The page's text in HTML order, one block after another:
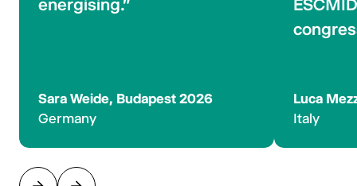
energising."
Sara Weide, Budapest 2026
Germany
Luca
Italy